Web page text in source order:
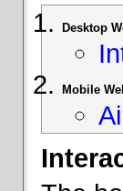
Desktop
Mobile